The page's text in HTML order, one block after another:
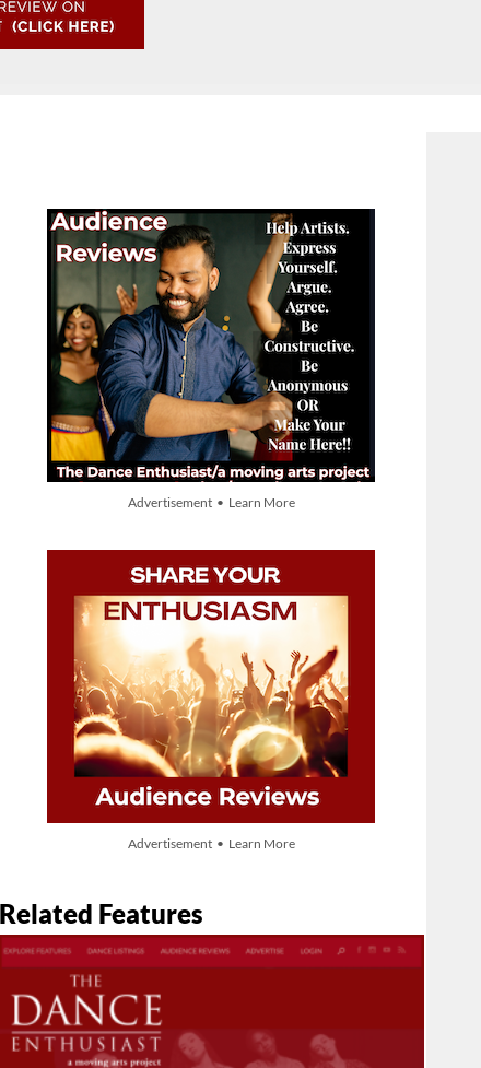
Advertisement • Learn More
Advertisement • Learn More
Related Features